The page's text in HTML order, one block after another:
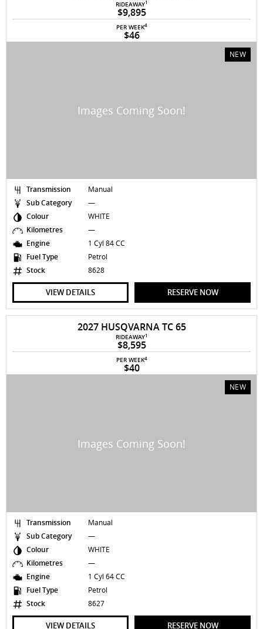
RIDEAWAY1
$9,895
PER WEEK4
$46
NEW
Transmission
Manual
Sub Category
—
Colour
WHITE
Kilometres
—
Engine
1 Cyl 84 CC
Fuel Type
Petrol
Stock
8628
VIEW DETAILS RESERVE NOW
2027 HUSQVARNA TC 65
RIDEAWAY1
$8,595
PER WEEK4
$40
NEW
Transmission
Manual
Sub Category
—
Colour
WHITE
Kilometres
—
Engine
1 Cyl 64 CC
Fuel Type
Petrol
Stock
8627
VIEW DETAILS RESERVE NOW